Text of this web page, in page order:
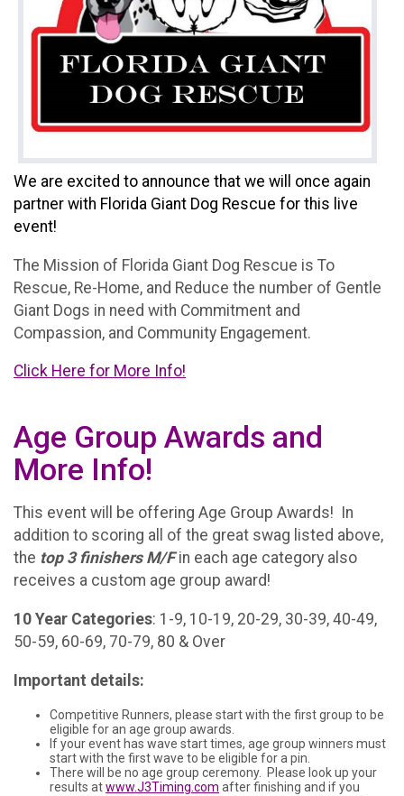
We are excited to announce that we will once again
partner with Florida Giant Dog Rescue for this live
event!
The Mission of Florida Giant Dog Rescue is To
Rescue, Re-Home, and Reduce the number of Gentle
Giant Dogs in need with Commitment and
Compassion, and Community Engagement.
Click Here for More Info!
Age Group Awards and
More Info!
This event will be offering Age Group Awards! In
addition to scoring all of the great swag listed above,
the top 3 finishers M/Fin each age category also
receives a custom age group award!
10 Year Categories: 1-9, 10-19, 20-29, 30-39, 40-49,
50-59, 60-69, 70-79, 80 & Over
Important details:
Competitive Runners, please start with the first group to be
eligible for an age group awards.
If your event has wave start times, age group winners must
start with the first wave to be eligible for a pin.
There will be no age group ceremony. Please look up your
results atwww.J3Timing.com after finishing and if you